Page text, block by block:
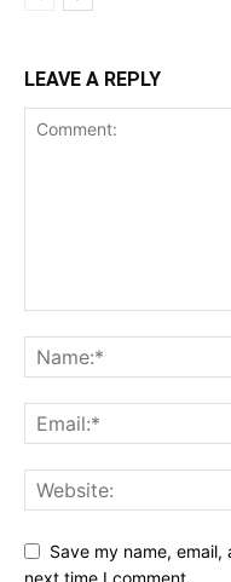
LEAVE A REPLY
Save my name,